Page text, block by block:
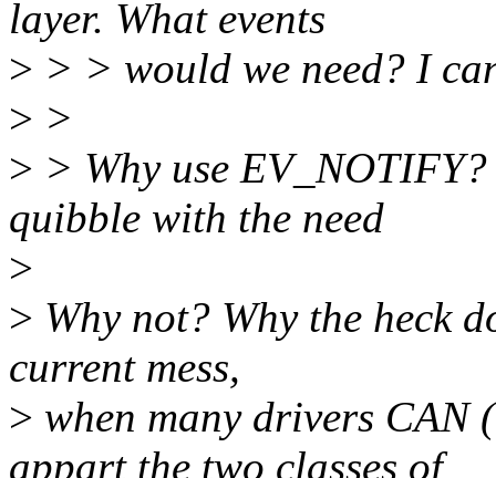
layer. What events
> > > would we need? I
> >
> > Why use
quibble with the need
>
> Why not? Why the heck
current mess,
> when many drivers CAN
appart the two classes of